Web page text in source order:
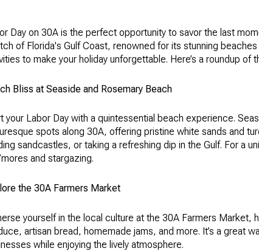
Day on 30A is the perfect opportunity to savor the last
of Florida's Gulf Coast, renowned for its stunning
to make your holiday unforgettable. Here’s a roundup
Bliss at Seaside and Rosemary Beach
your Labor Day with a quintessential beach experience.
spots along 30A, offering pristine white sands and
sandcastles, or taking a refreshing dip in the Gulf. For a
and stargazing.
the 30A Farmers Market
yourself in the local culture at the 30A Farmers Market,
artisan bread, homemade jams, and more. It’s a great
while enjoying the lively atmosphere.